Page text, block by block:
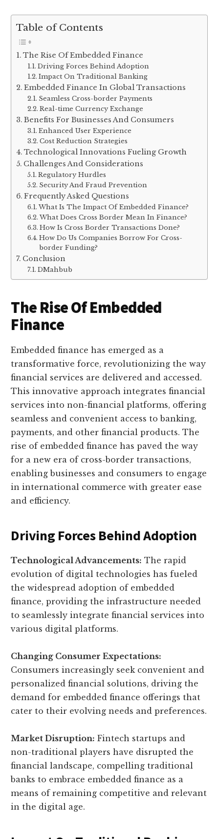
Table of Contents
The Rise Of Embedded Finance
Driving Forces Behind Adoption
Impact On Traditional Banking
Embedded Finance In Global Transactions
Seamless Cross-border Payments
Real-time Currency Exchange
Benefits For Businesses And Consumers
Enhanced User Experience
Cost Reduction Strategies
Technological Innovations Fueling Growth
Challenges And Considerations
Regulatory Hurdles
Security And Fraud Prevention
Frequently Asked Questions
What Is The Impact Of Embedded Finance?
What Does Cross Border Mean In Finance?
How Is Cross Border Transactions Done?
How Do Us Companies Borrow For Cross-
border Funding?
Conclusion
DMahbub
The Rise Of Embedded
Finance
Embedded finance has emerged as a
transformative force, revolutionizing the way
financial services are delivered and accessed.
This innovative approach integrates financial
services into non-financial platforms, offering
seamless and convenient access to banking,
payments, and other financial products. The
rise of embedded finance has paved the way
for a new era of cross-border transactions,
enabling businesses and consumers to engage
in international commerce with greater ease
and efficiency.
Driving Forces Behind Adoption
Technological Advancements: The rapid
evolution of digital technologies has fueled
the widespread adoption of embedded
finance, providing the infrastructure needed
to seamlessly integrate financial services into
various digital platforms.
Changing Consumer Expectations:
Consumers increasingly seek convenient and
personalized financial solutions, driving the
demand for embedded finance offerings that
cater to their evolving needs and preferences.
Market Disruption: Fintech startups and
non-traditional players have disrupted the
financial landscape, compelling traditional
banks to embrace embedded finance as a
means of remaining competitive and relevant
in the digital age.